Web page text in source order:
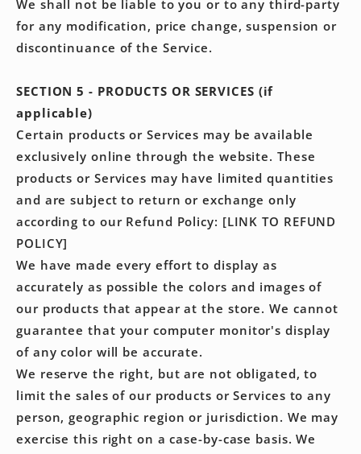
We shall not be liable to you or to any third-party
for any modification, price change, suspension or
discontinuance of the Service.
SECTION 5 - PRODUCTS OR SERVICES (if
applicable)
Certain products or Services may be available
exclusively online through the website. These
products or Services may have limited quantities
and are subject to return or exchange only
according to our Refund Policy: [LINK TO REFUND
POLICY]
We have made every effort to display as
accurately as possible the colors and images of
our products that appear at the store. We cannot
guarantee that your computer monitor's display
of any color will be accurate.
We reserve the right, but are not obligated, to
limit the sales of our products or Services to any
person, geographic region or jurisdiction. We may
exercise this right on a case-by-case basis. We